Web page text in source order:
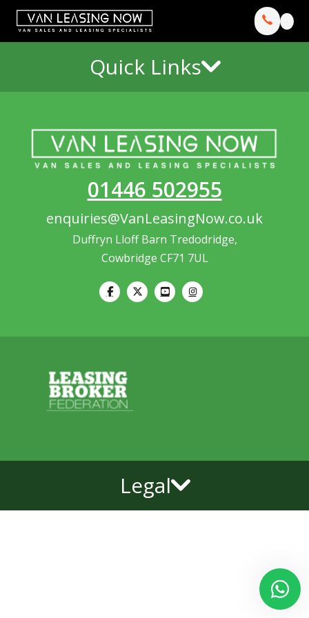
Quick Links
01446 502955
enquiries@VanLeasingNow.co.uk
Duffryn Lloff Barn Tredodridge,
Cowbridge CF71 7UL
Legal